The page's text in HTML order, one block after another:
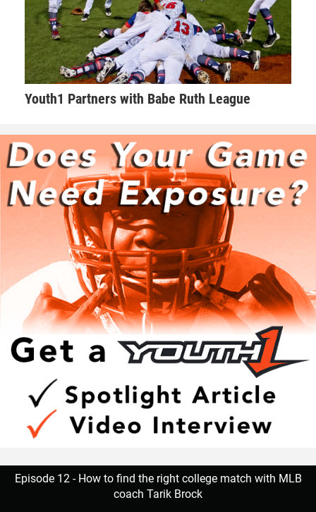
Youth1 Partners with Babe Ruth League
Episode 12 - How to find the right college match with MLB
coach Tarik Brock